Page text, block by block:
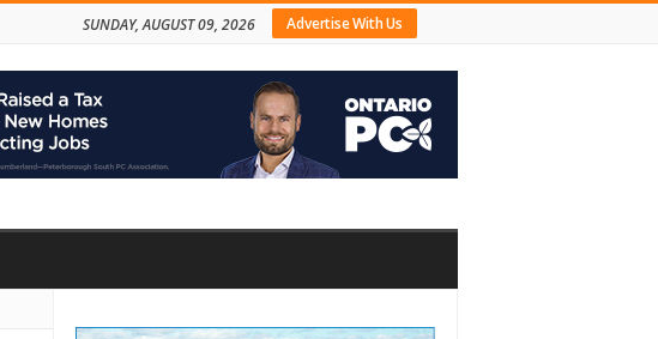
Advertise With Us
SUNDAY, AUGUST 09, 2026
Sidebar